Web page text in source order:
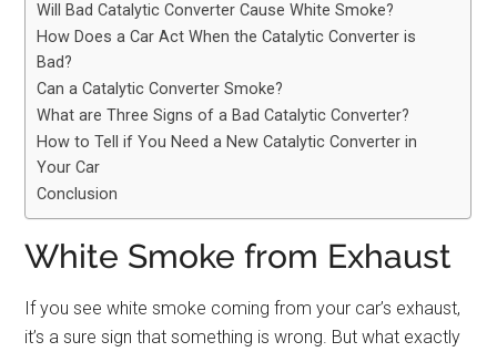
Will Bad Catalytic Converter Cause White Smoke?
How Does a Car Act When the Catalytic Converter is
Bad?
Can a Catalytic Converter Smoke?
What are Three Signs of a Bad Catalytic Converter?
How to Tell if You Need a New Catalytic Converter in
Your Car
Conclusion
White Smoke from Exhaust
If you see white smoke coming from your car’s exhaust,
it’s a sure sign that something is wrong. But what exactly